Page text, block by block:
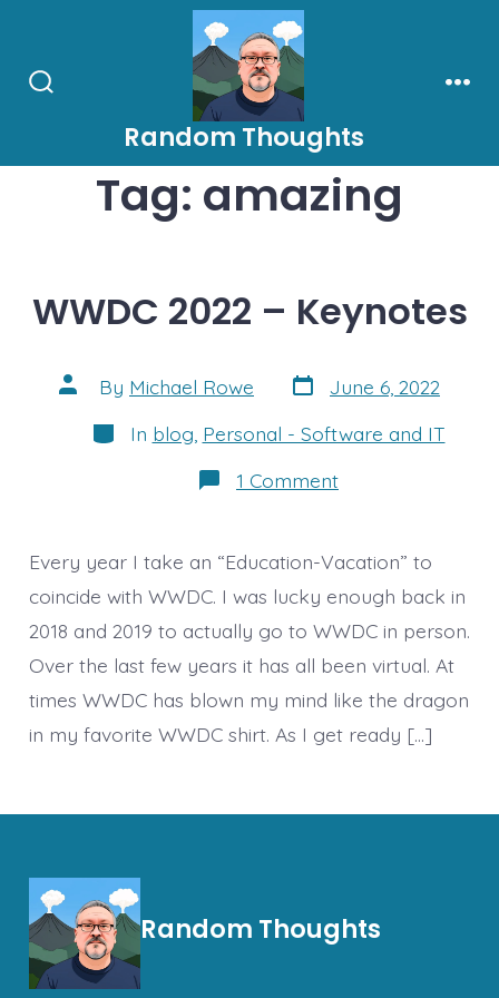
content
Random Thoughts
Tag: amazing
WWDC 2022 – Keynotes
Post
author
By Michael Rowe Post
date
June 6, 2022
Categories
In blog Personal - Software and IT
1 Commenton
WWDC
Keynotes
Every year I take an “Education-Vacation” to
coincide with WWDC. I was lucky enough back in
2018 and 2019 to actually go to WWDC in person.
Over the last few years it has all been virtual. At
times WWDC has blown my mind like the dragon
in my favorite WWDC shirt. As I get ready […]
Random Thoughts